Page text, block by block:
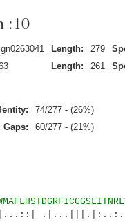
:10
Length: 279
Length: 261
74/277 - (26%)
Gaps: 60/277 - (21%)